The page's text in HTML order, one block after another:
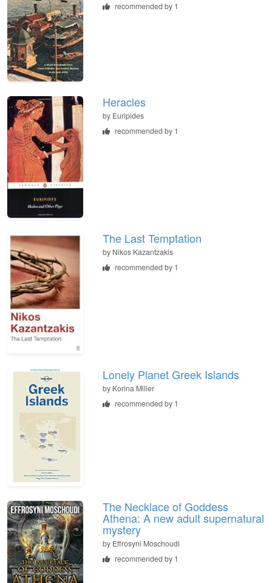
recommended by 1
Heracles
by Euripides
recommended by 1
The Last Temptation
by Nikos Kazantzakis
recommended by 1
Lonely Planet Greek Islands
by Korina Miller
recommended by 1
The Necklace of Goddess
Athena: A new adult supernatural
mystery
by Effrosyni Moschoudi
recommended by 1